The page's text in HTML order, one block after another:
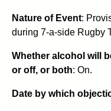
Nature of Event:
during 7-a-side Rugby
Whether alcohol will
or off, or both: On.
Date by which